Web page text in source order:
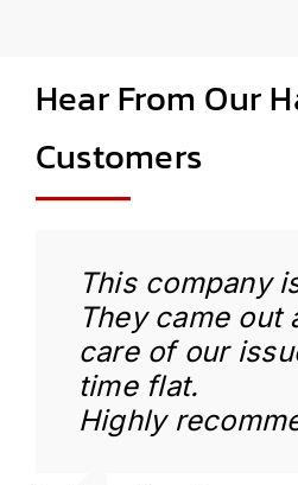
Hear From Our
Customers
This company
They came out
care of our
time flat.
Highly